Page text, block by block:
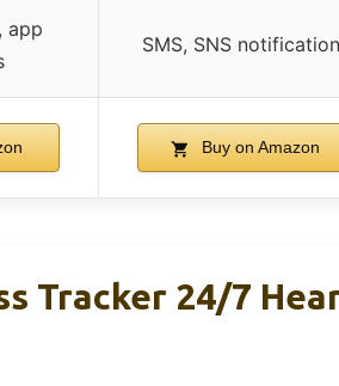
app
SMS, SNS
Buy on Amazon
Tracker 24/7